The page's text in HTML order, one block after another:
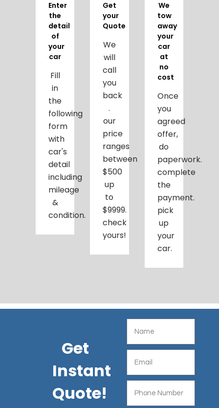
Enter
the
detail
of
your
car
Fill
in
the
following
form
with
car's
detail
including
mileage
&
condition.
Get
your
Quote
We
will
call
you
back
.
our
price
ranges
between
$500
up
to
$9999.
check
yours!
We
tow
away
your
car
at
no
cost
Once
you
agreed
offer,
do
paperwork.
complete
the
payment.
pick
up
your
car.
Get
Instant
Quote!